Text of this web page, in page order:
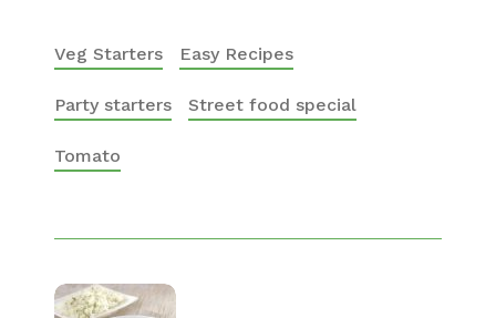
Veg Starters Easy Recipes
Party starters Street food special
Tomato